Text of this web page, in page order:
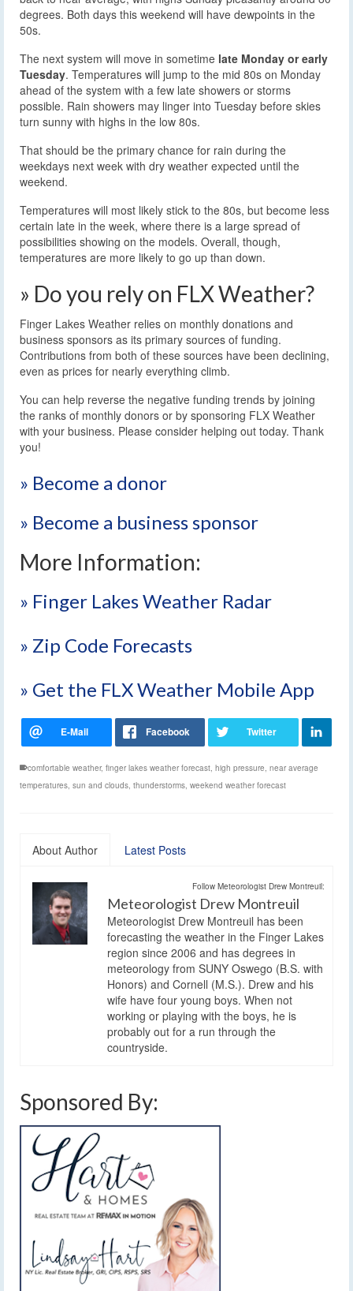
degrees. Both days this weekend will have dewpoints in the
50s.
The next system will move in sometime late Monday or early
Tuesday. Temperatures will jump to the mid 80s on Monday
ahead of the system with a few late showers or storms
possible. Rain showers may linger into Tuesday before skies
turn sunny with highs in the low 80s.
That should be the primary chance for rain during the
weekdays next week with dry weather expected until the
weekend.
Temperatures will most likely stick to the 80s, but become less
certain late in the week, where there is a large spread of
possibilities showing on the models. Overall, though,
temperatures are more likely to go up than down.
» Do you rely on FLX Weather?
Finger Lakes Weather relies on monthly donations and
business sponsors as its primary sources of funding.
Contributions from both of these sources have been declining,
even as prices for nearly everything climb.
You can help reverse the negative funding trends by joining
the ranks of monthly donors or by sponsoring FLX Weather
with your business. Please consider helping out today. Thank
you!
» Become a donor
» Become a business sponsor
More Information:
» Finger Lakes Weather Radar
» Zip Code Forecasts
» Get the FLX Weather Mobile App
comfortable weather, finger lakes weather forecast, high pressure, near average
temperatures, sun and clouds, thunderstorms, weekend weather forecast
About Author Latest Posts
Follow Meteorologist Drew Montreuil:
Meteorologist Drew Montreuil
Meteorologist Drew Montreuil has been
forecasting the weather in the Finger Lakes
region since 2006 and has degrees in
meteorology from SUNY Oswego (B.S. with
Honors) and Cornell (M.S.). Drew and his
wife have four young boys. When not
working or playing with the boys, he is
probably out for a run through the
countryside.
Sponsored By: